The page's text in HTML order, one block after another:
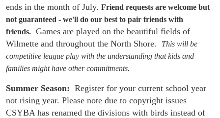
ends in the month of July. Friend requests are welcome but
not guaranteed - we'll do our best to pair friends with
friends. Games are played on the beautiful fields of
Wilmette and throughout the North Shore.
This will be
competitive league play with the understanding that kids and
families might have other commitments.
Summer Season:
  Register for your current school year
not rising year. Please note due to copyright issues
CSYBA has renamed the divisions with birds instead of